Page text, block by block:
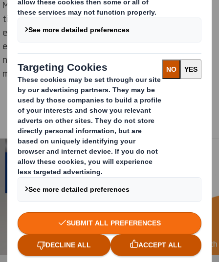
Market players had to face many challenges in recent
times, such as cost reduction, radical decrease of
empty places in trucks, product protection, customer
experience and complex supply chain requirements
need to be considered. The category winners had to
meet these criteria among others.